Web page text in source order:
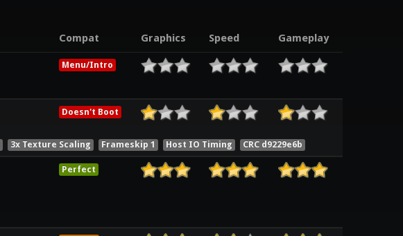
Compat Graphics Speed Gameplay
Menu/Intro
Doesn't Boot
3x Texture Scaling Frameskip 1 Host IO Timing CRC d9229e6b
Perfect